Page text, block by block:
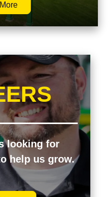
looking for
help us grow.